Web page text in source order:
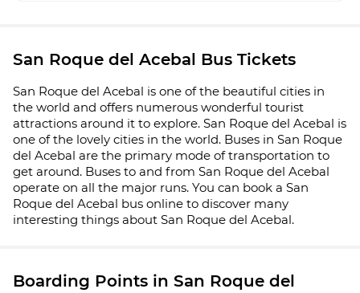
San Roque del Acebal Bus Tickets
San Roque del Acebal is one of the beautiful cities in
the world and offers numerous wonderful tourist
attractions around it to explore. San Roque del Acebal is
one of the lovely cities in the world. Buses in San Roque
del Acebal are the primary mode of transportation to
get around. Buses to and from San Roque del Acebal
operate on all the major runs. You can book a San
Roque del Acebal bus online to discover many
interesting things about San Roque del Acebal.
Boarding Points in San Roque del